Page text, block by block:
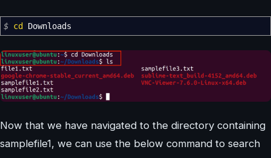
$ cd Downloads
Now that we have navigated to the directory containing
samplefile1, we can use the below command to search